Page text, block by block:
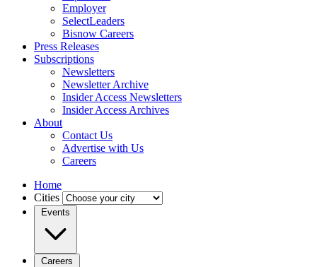
Employer
SelectLeaders
Bisnow Careers
Press Releases
Subscriptions
Newsletters
Newsletter Archive
Insider Access Newsletters
Insider Access Archives
About
Contact Us
Advertise with Us
Careers
Home
Cities
Events
Careers